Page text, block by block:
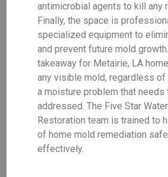
antimicrobial agents to kill any
Finally, the space is
specialized equipment to
and prevent future mold
takeaway for Metairie, LA
any visible mold, regardless of
a moisture problem that needs
addressed. The Five Star
Restoration team is trained to
of home mold remediation
effectively.